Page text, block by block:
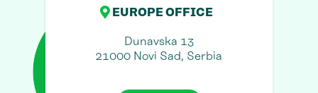
EUROPE OFFICE
Dunavska 13
21000 Novi Sad, Serbia